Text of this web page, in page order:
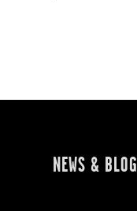
NEWS & BLOG